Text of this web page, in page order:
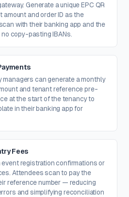
Generate a unique EPC QR
amount and order ID as the
with their banking app and the
copy-pasting IBANs.
managers can generate a monthly
and tenant reference pre-
at the start of the tenancy to
in their banking app for
Fees
event registration confirmations or
Attendees scan to pay the
reference number — reducing
and simplifying reconciliation